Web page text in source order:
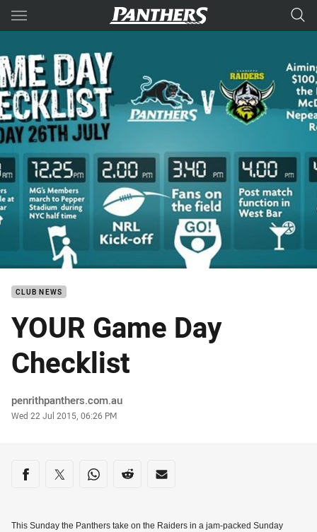
Main
CLUB NEWS
YOUR Game Day
Checklist
Author
penrithpanthers.com.au
Timestamp
Wed 22 Jul 2015, 06:26 PM
Share on social media
Share via Facebook
Share via Twitter
Share via Whats-app
Share via Reddit
Share via Email
This Sunday the Panthers take on the Raiders in a jam-packed Sunday